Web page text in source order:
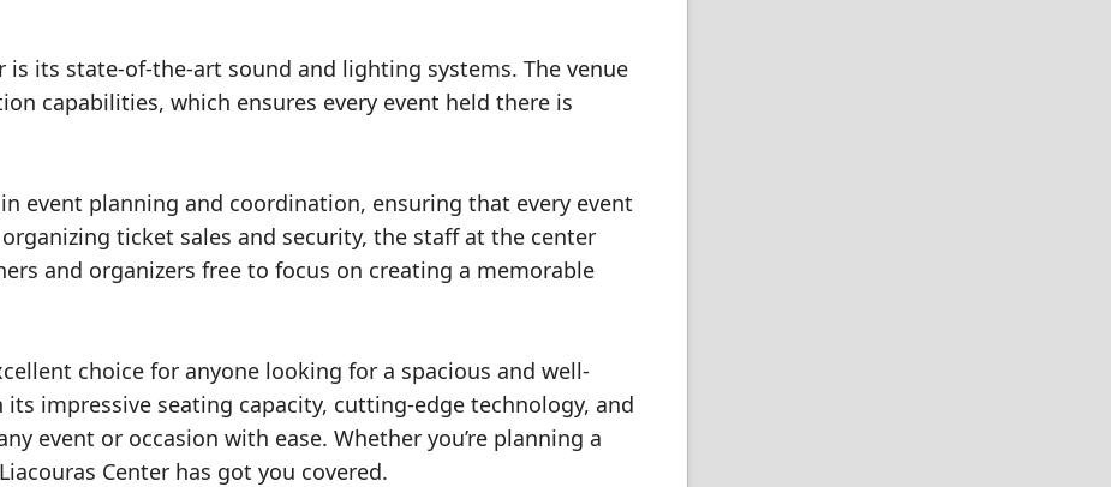
its state-of-the-art sound and lighting systems. The venue
capabilities, which ensures every event held there is
event planning and coordination, ensuring that every event
ticket sales and security, the staff at the center
and organizers free to focus on creating a memorable
choice for anyone looking for a spacious and well-
impressive seating capacity, cutting-edge technology, and
event or occasion with ease. Whether you’re planning a
Center has got you covered.